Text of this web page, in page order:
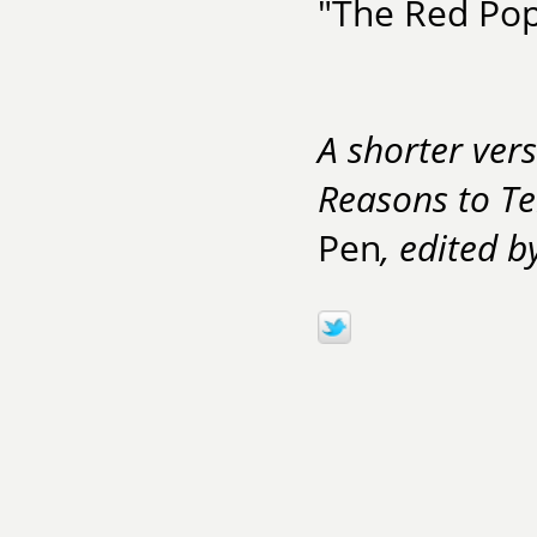
"The Red
A shorter
Reasons to
Pen, edited